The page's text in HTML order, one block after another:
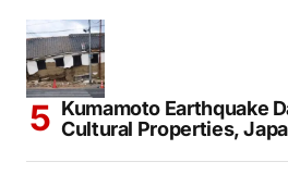
Kumamoto Earthquake
Cultural Properties,